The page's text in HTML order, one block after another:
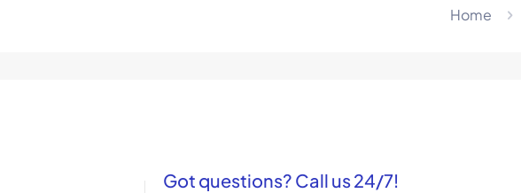
Home
Got questions? Call us 24/7!